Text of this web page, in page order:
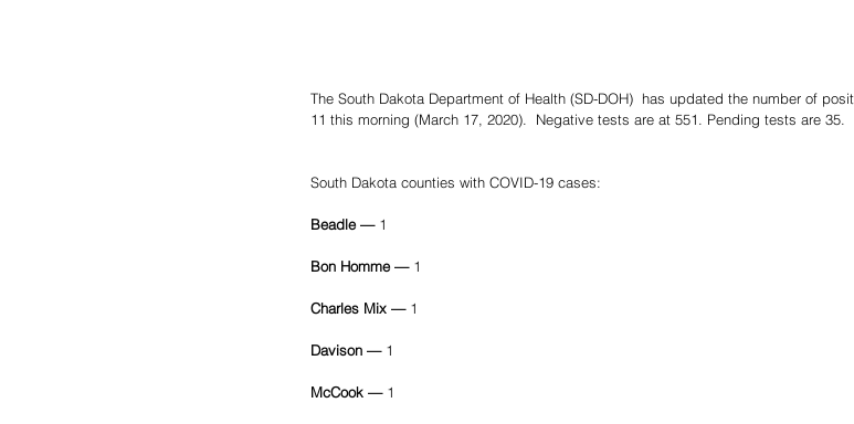
The South Dakota Department of Health (SD-DOH)  has updated the number of
11 this morning (March 17, 2020).  Negative tests are at 551. Pending tests are 35.
South Dakota counties with COVID-19 cases:
Beadle — 1
Bon Homme — 1
Charles Mix — 1
Davison — 1
McCook — 1